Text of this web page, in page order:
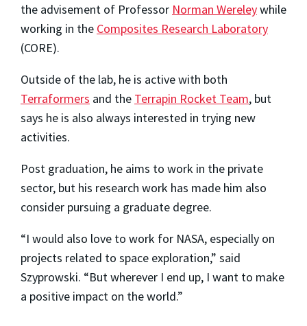
the advisement of Professor Norman Wereleywhile
working in the Composites Research Laboratory
(CORE).
Outside of the lab, he is active with both
Terraformers and the Terrapin Rocket Team, but
says he is also always interested in trying new
activities.
Post graduation, he aims to work in the private
sector, but his research work has made him also
consider pursuing a graduate degree.
“I would also love to work for NASA, especially on
projects related to space exploration,” said
Szyprowski. “But wherever I end up, I want to make
a positive impact on the world.”